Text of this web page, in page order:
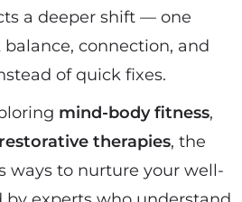
a deeper shift — one
connection, and
of quick fixes.
mind-body fitness,
restorative therapies, the
ways to nurture your well-